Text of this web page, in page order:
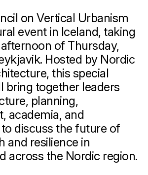
on Vertical Urbanism
event in Iceland, taking
of Thursday,
Hosted by Nordic
this special
bring together leaders
planning,
academia, and
discuss the future of
and resilience in
across the Nordic region.